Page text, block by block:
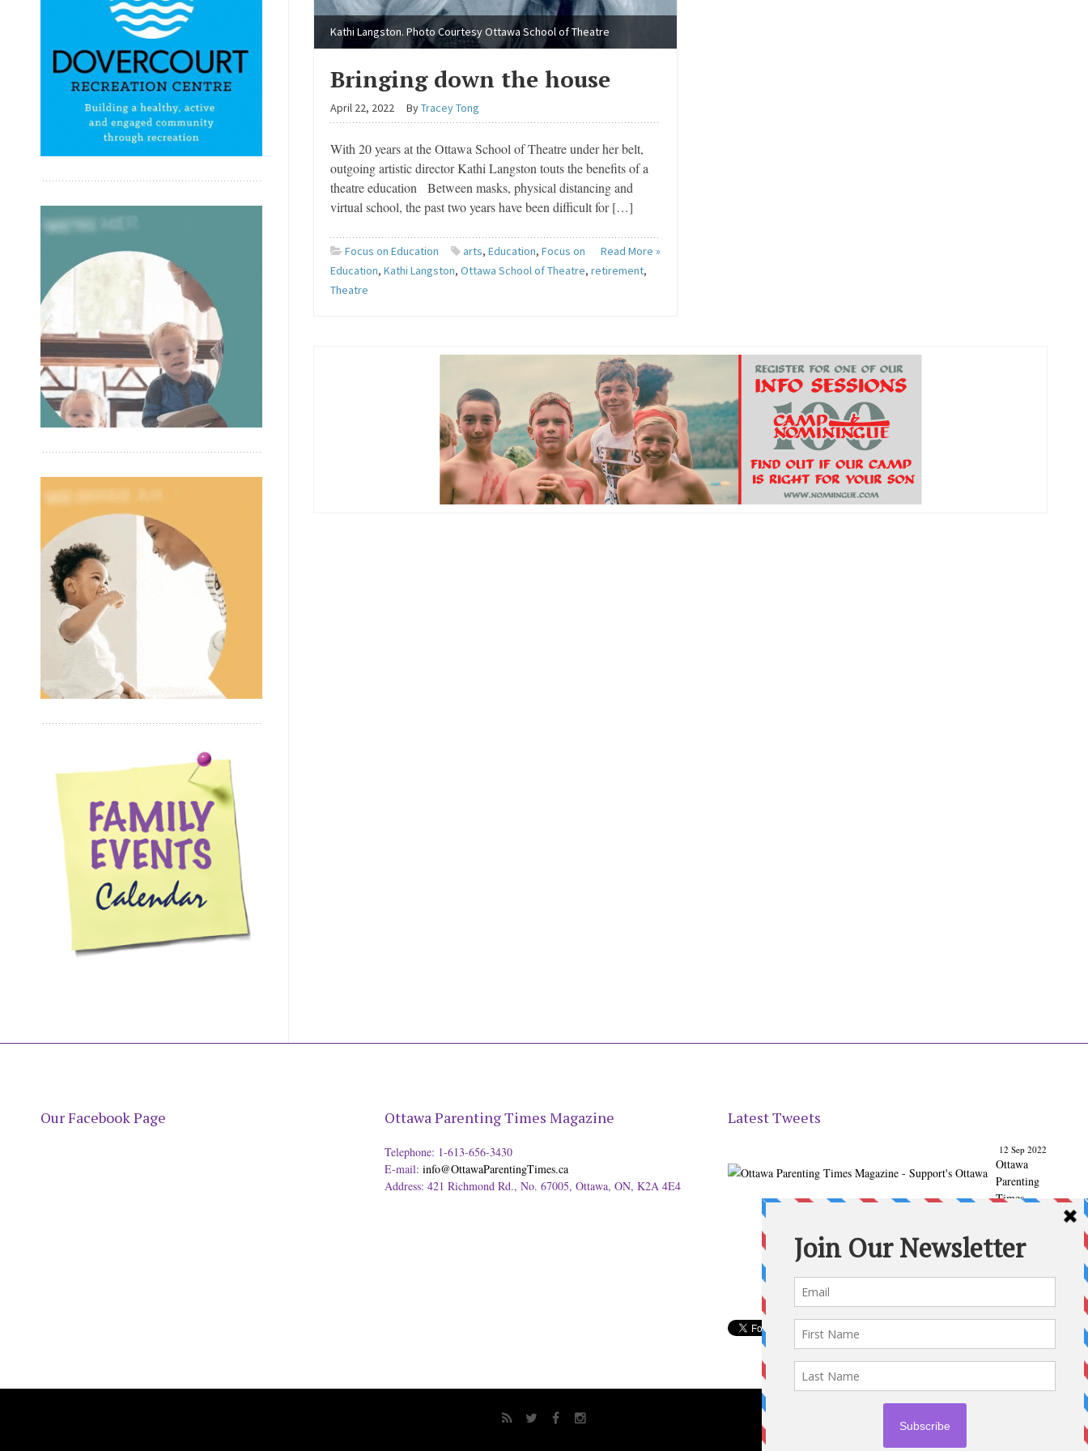
Kathi Langston. Photo Courtesy Ottawa School of Theatre
Bringing down the house
April 22, 2022 ByTracey Tong
With 20 years at the Ottawa School of Theatre under her belt,
outgoing artistic director Kathi Langston touts the benefits of a
theatre education Between masks, physical distancing and
virtual school, the past two years have been difficult for […]
Read More »
Focus on Education arts,Education,Focus on
Education,Kathi Langston,Ottawa School of Theatre,retirement,
Theatre
Our Facebook Page Ottawa Parenting Times Magazine
Telephone: 1-613-656-3430
E-mail: info@OttawaParentingTimes.ca
Address: 421 Richmond Rd., No. 67005, Ottawa, ON, K2A 4E4
Latest Tweets
12 Sep 2022
Ottawa
Parenting
Times
Ottawa
Back to
issue: